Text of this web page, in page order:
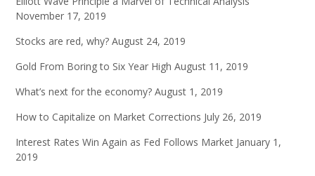
November 17, 2019
Stocks are red, why? August 24, 2019
Gold From Boring to Six Year High August 11, 2019
What’s next for the economy? August 1, 2019
How to Capitalize on Market Corrections July 26, 2019
Interest Rates Win Again as Fed Follows Market January 1,
2019